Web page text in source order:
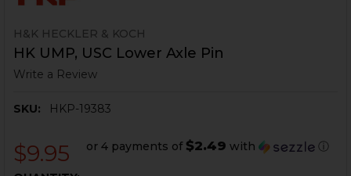
H&K HECKLER & KOCH
HK UMP, USC Lower Axle Pin
Write a Review
SKU: HKP-19383
$9.95 or 4 payments of $2.49 with ⓘ